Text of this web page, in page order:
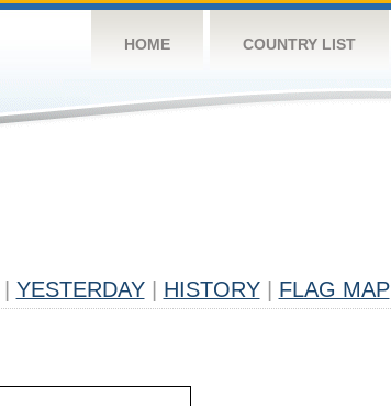
HOME COUNTRY LIST
YESTERDAY HISTORY FLAG MAP